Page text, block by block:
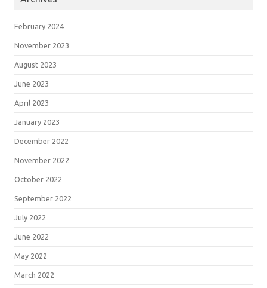
February 2024
November 2023
August 2023
June 2023
April 2023
January 2023
December 2022
November 2022
October 2022
September 2022
July 2022
June 2022
May 2022
March 2022